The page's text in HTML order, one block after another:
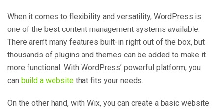
When it comes to flexibility and versatility, WordPress is
one of the best content management systems available.
There aren’t many features built-in right out of the box, but
thousands of plugins and themes can be added to make it
more functional. With WordPress’ powerful platform, you
can build a website that fits your needs.
On the other hand, with Wix, you can create a basic website